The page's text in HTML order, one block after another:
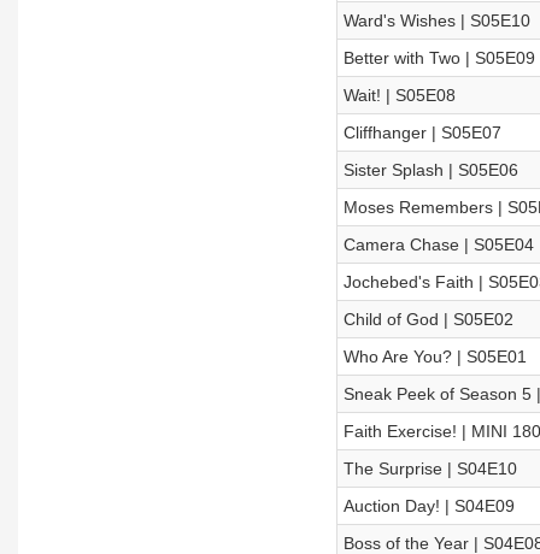
Ward's Wishes | S05E10
Better with Two | S05E09
Wait! | S05E08
Cliffhanger | S05E07
Sister Splash | S05E06
Moses Remembers |
Camera Chase | S05E04
Jochebed's Faith |
Child of God | S05E02
Who Are You? | S05E01
Sneak Peek of Season 5
Faith Exercise! | MINI
The Surprise | S04E10
Auction Day! | S04E09
Boss of the Year |